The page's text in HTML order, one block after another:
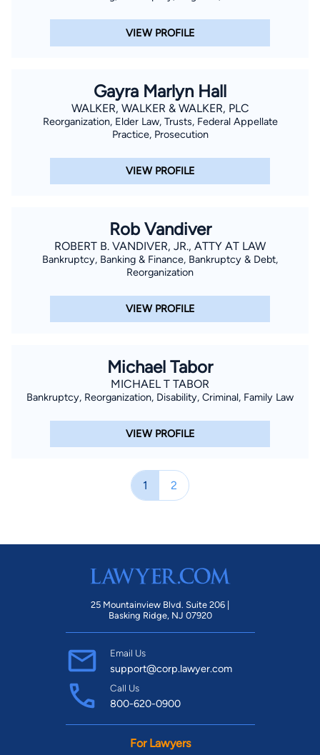
VIEW PROFILE
Gayra Marlyn Hall
WALKER, WALKER & WALKER, PLC
Reorganization, Elder Law, Trusts, Federal Appellate
Practice, Prosecution
VIEW PROFILE
Rob Vandiver
ROBERT B. VANDIVER, JR., ATTY AT LAW
Bankruptcy, Banking & Finance, Bankruptcy & Debt,
Reorganization
VIEW PROFILE
Michael Tabor
MICHAEL T TABOR
Bankruptcy, Reorganization, Disability, Criminal, Family Law
VIEW PROFILE
1 2
25 Mountainview Blvd. Suite 206 |
Basking Ridge, NJ 07920
Email Us
support@corp.lawyer.com
Call Us
800-620-0900
For Lawyers